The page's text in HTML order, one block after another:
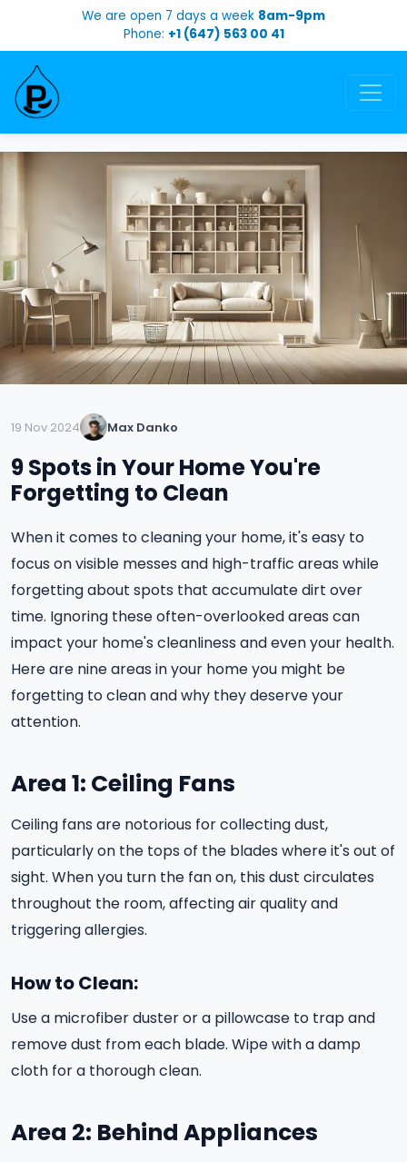
We are open 7 days a week 8am-9pm
Phone: +1 (647) 563 00 41
19 Nov 2024 Max Danko
9 Spots in Your Home You're
Forgetting to Clean
When it comes to cleaning your home, it's easy to
focus on visible messes and high-traffic areas while
forgetting about spots that accumulate dirt over
time. Ignoring these often-overlooked areas can
impact your home's cleanliness and even your health.
Here are nine areas in your home you might be
forgetting to clean and why they deserve your
attention.
Area 1: Ceiling Fans
Ceiling fans are notorious for collecting dust,
particularly on the tops of the blades where it's out of
sight. When you turn the fan on, this dust circulates
throughout the room, affecting air quality and
triggering allergies.
How to Clean:
Use a microfiber duster or a pillowcase to trap and
remove dust from each blade. Wipe with a damp
cloth for a thorough clean.
Area 2: Behind Appliances